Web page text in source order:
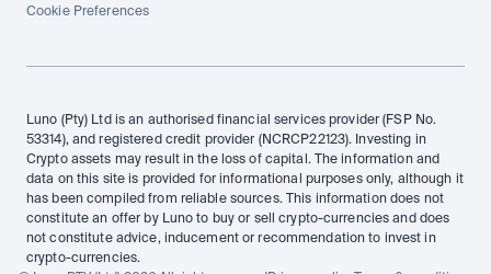
Cookie Preferences
Luno (Pty) Ltd is an authorised financial services provider (FSP No.
53314), and registered credit provider (NCRCP22123). Investing in
Crypto assets may result in the loss of capital. The information and
data on this site is provided for informational purposes only, although it
has been compiled from reliable sources. This information does not
constitute an offer by Luno to buy or sell crypto-currencies and does
not constitute advice, inducement or recommendation to invest in
crypto-currencies.